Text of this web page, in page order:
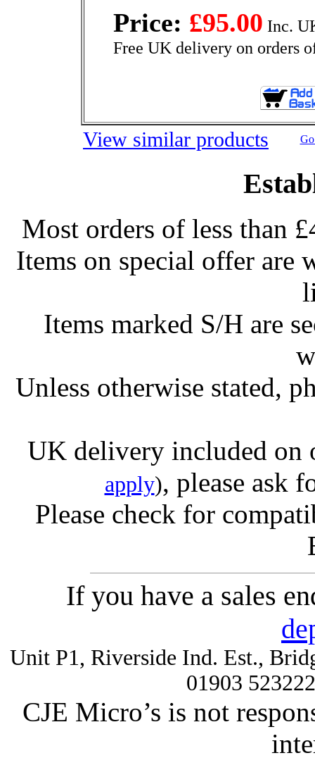
Price: £95.00 Inc.
Free UK delivery on orders
View similar products
Most orders of less than
Items on special offer are
Items marked S/H are
Unless otherwise stated,
UK delivery included on
apply), please ask
Please check for
If you have a sales
Unit P1, Riverside Ind. Est.,
01903
CJE Micro’s is not